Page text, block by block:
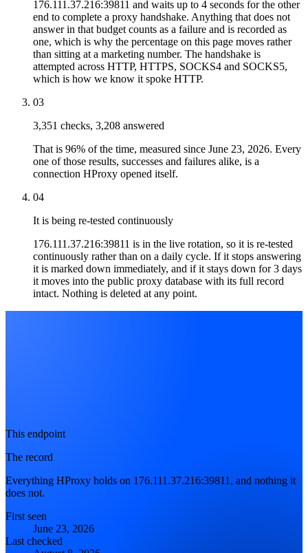
176.111.37.216:39811 and waits up to 4 seconds for the other
end to complete a proxy handshake. Anything that does not
answer in that budget counts as a failure and is recorded as
one, which is why the percentage on this page moves rather
than sitting at a marketing number. The handshake is
attempted across HTTP, HTTPS, SOCKS4 and SOCKS5,
which is how we know it spoke HTTP.
03
3,351 checks, 3,208 answered
That is 96% of the time, measured since June 23, 2026. Every
one of those results, successes and failures alike, is a
connection HProxy opened itself.
04
It is being re-tested continuously
176.111.37.216:39811 is in the live rotation, so it is re-tested
continuously rather than on a daily cycle. If it stops answering
it is marked down immediately, and if it stays down for 3 days
it moves into the public proxy database with its full record
intact. Nothing is deleted at any point.
This endpoint
The record
Everything HProxy holds on 176.111.37.216:39811, and nothing it
does not.
First seen
June 23, 2026
Last checked